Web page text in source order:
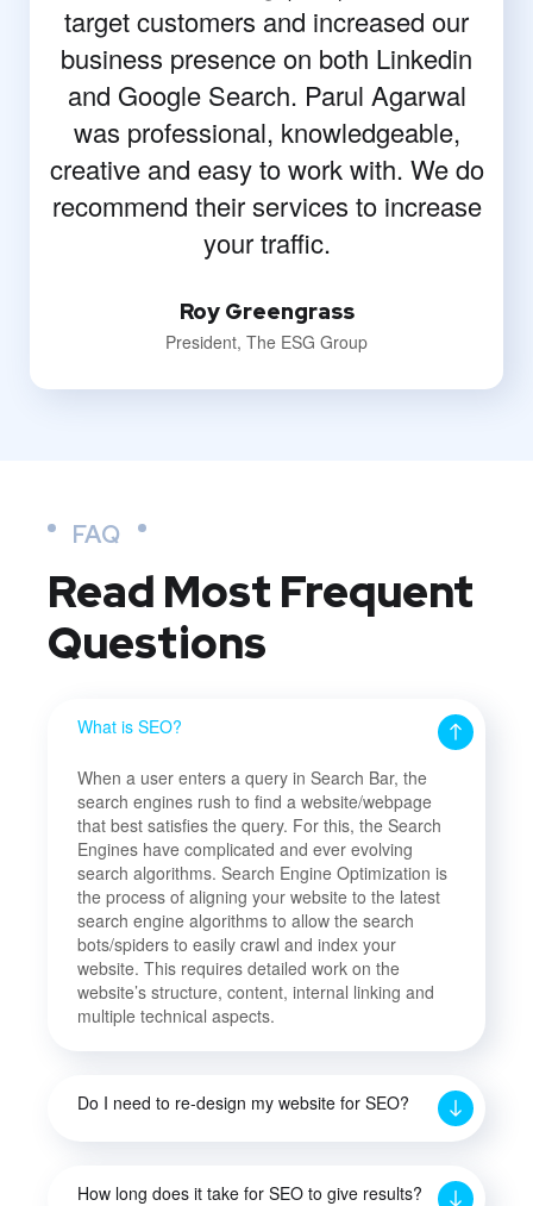
target customers and increased our
business presence on both Linkedin
and Google Search. Parul Agarwal
was professional, knowledgeable,
creative and easy to work with. We do
recommend their services to increase
your traffic.
Roy Greengrass
President, The ESG Group
FAQ
Read Most Frequent
Questions
What is SEO?
When a user enters a query in Search Bar, the
search engines rush to find a website/webpage
that best satisfies the query. For this, the Search
Engines have complicated and ever evolving
search algorithms. Search Engine Optimization is
the process of aligning your website to the latest
search engine algorithms to allow the search
bots/spiders to easily crawl and index your
website. This requires detailed work on the
website’s structure, content, internal linking and
multiple technical aspects.
Do I need to re-design my website for SEO?
How long does it take for SEO to give results?